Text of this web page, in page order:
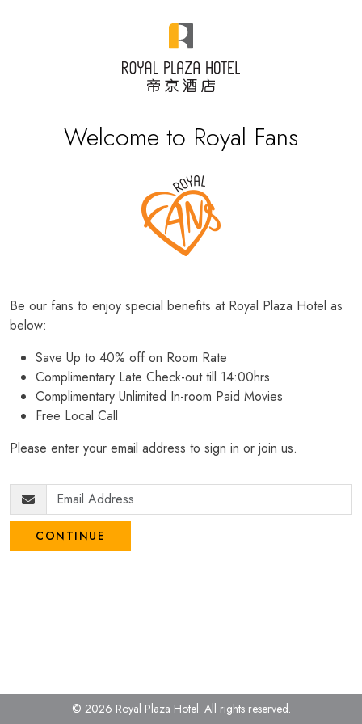
Welcome to Royal Fans
Be our fans to enjoy special benefits at Royal Plaza Hotel as
below:
Save Up to 40% off on Room Rate
Complimentary Late Check-out till 14:00hrs
Complimentary Unlimited In-room Paid Movies
Free Local Call
Please enter your email address to sign in or join us.
CONTINUE
© 2026 Royal Plaza Hotel. All rights reserved.